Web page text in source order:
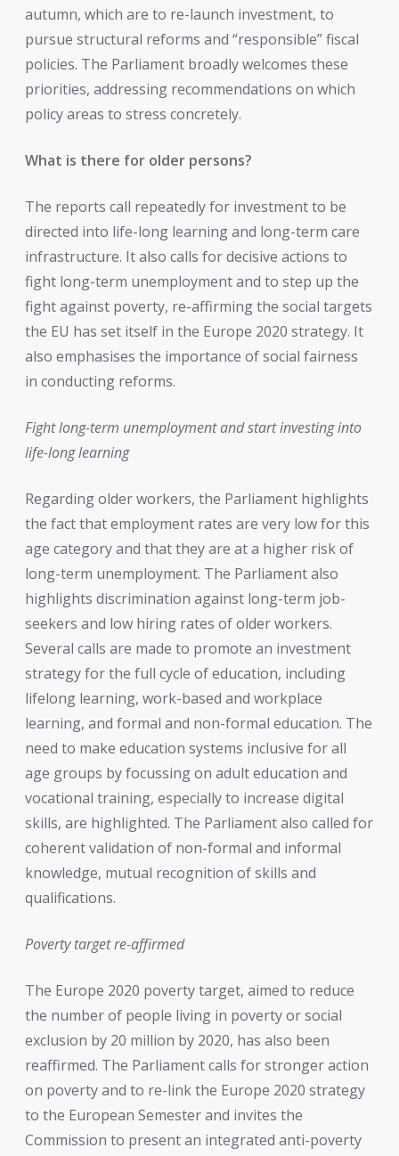
autumn, which are to re-launch investment, to
pursue structural reforms and “responsible” fiscal
policies. The Parliament broadly welcomes these
priorities, addressing recommendations on which
policy areas to stress concretely.
What is there for older persons?
The reports call repeatedly for investment to be
directed into life-long learning and long-term care
infrastructure. It also calls for decisive actions to
fight long-term unemployment and to step up the
fight against poverty, re-affirming the social targets
the EU has set itself in the Europe 2020 strategy. It
also emphasises the importance of social fairness
in conducting reforms.
Fight long-term unemployment and start investing into
life-long learning
Regarding older workers, the Parliament highlights
the fact that employment rates are very low for this
age category and that they are at a higher risk of
long-term unemployment. The Parliament also
highlights discrimination against long-term job-
seekers and low hiring rates of older workers.
Several calls are made to promote an investment
strategy for the full cycle of education, including
lifelong learning, work-based and workplace
learning, and formal and non-formal education. The
need to make education systems inclusive for all
age groups by focussing on adult education and
vocational training, especially to increase digital
skills, are highlighted. The Parliament also called for
coherent validation of non-formal and informal
knowledge, mutual recognition of skills and
qualifications.
Poverty target re-affirmed
The Europe 2020 poverty target, aimed to reduce
the number of people living in poverty or social
exclusion by 20 million by 2020, has also been
reaffirmed. The Parliament calls for stronger action
on poverty and to re-link the Europe 2020 strategy
to the European Semester and invites the
Commission to present an integrated anti-poverty